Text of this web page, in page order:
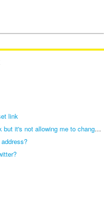
link
I am receiving a password reset link but it's not allowing me to change my password